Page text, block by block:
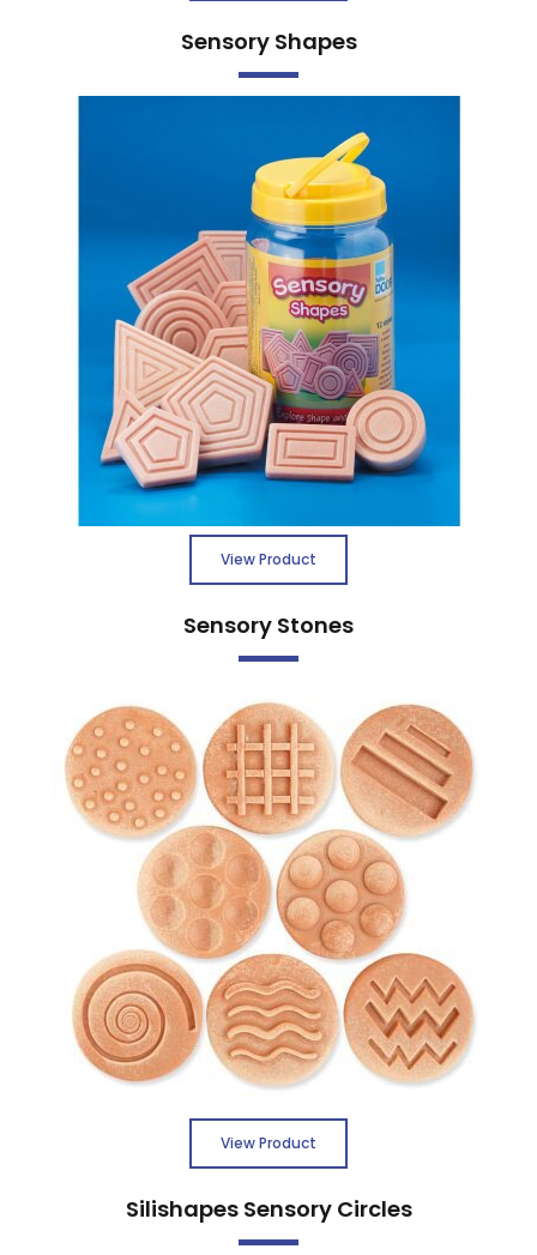
Sensory Shapes
View Product
Sensory Stones
View Product
Silishapes Sensory Circles